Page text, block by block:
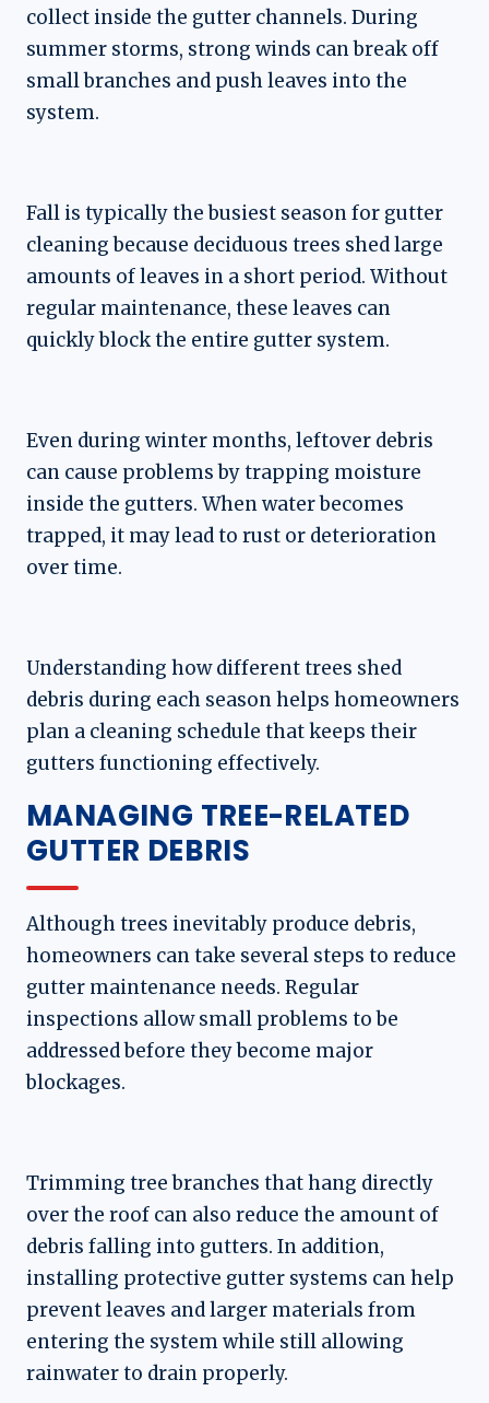
collect inside the gutter channels. During
summer storms, strong winds can break off
small branches and push leaves into the
system.
Fall is typically the busiest season for gutter
cleaning because deciduous trees shed large
amounts of leaves in a short period. Without
regular maintenance, these leaves can
quickly block the entire gutter system.
Even during winter months, leftover debris
can cause problems by trapping moisture
inside the gutters. When water becomes
trapped, it may lead to rust or deterioration
over time.
Understanding how different trees shed
debris during each season helps homeowners
plan a cleaning schedule that keeps their
gutters functioning effectively.
MANAGING TREE-RELATED
GUTTER DEBRIS
Although trees inevitably produce debris,
homeowners can take several steps to reduce
gutter maintenance needs. Regular
inspections allow small problems to be
addressed before they become major
blockages.
Trimming tree branches that hang directly
over the roof can also reduce the amount of
debris falling into gutters. In addition,
installing protective gutter systems can help
prevent leaves and larger materials from
entering the system while still allowing
rainwater to drain properly.